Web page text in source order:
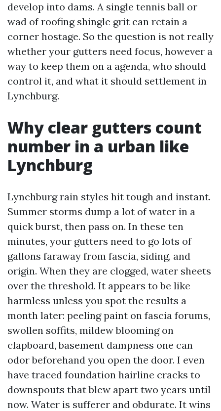
develop into dams. A single tennis ball or
wad of roofing shingle grit can retain a
corner hostage. So the question is not really
whether your gutters need focus, however a
way to keep them on a agenda, who should
control it, and what it should settlement in
Lynchburg.
Why clear gutters count
number in a urban like
Lynchburg
Lynchburg rain styles hit tough and instant.
Summer storms dump a lot of water in a
quick burst, then pass on. In these ten
minutes, your gutters need to go lots of
gallons faraway from fascia, siding, and
origin. When they are clogged, water sheets
over the threshold. It appears to be like
harmless unless you spot the results a
month later: peeling paint on fascia forums,
swollen soffits, mildew blooming on
clapboard, basement dampness one can
odor beforehand you open the door. I even
have traced foundation hairline cracks to
downspouts that blew apart two years until
now. Water is sufferer and obdurate. It wins